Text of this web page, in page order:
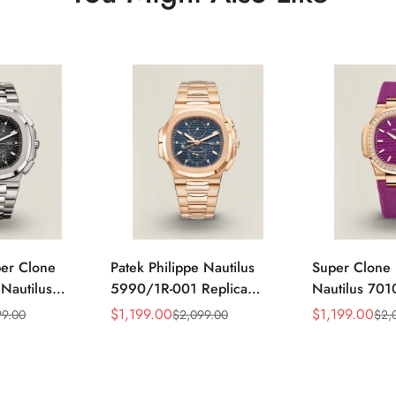
Clone
Gray Dial
Patek Philippe Nautilus
5990/1R-001 Replica
Horizontally Embossed
Sale
$1,199.00
Regular
$2,099.00
Super Clone
Nautilus
32mm Purple
Sale
$1,199.00
Regular
$